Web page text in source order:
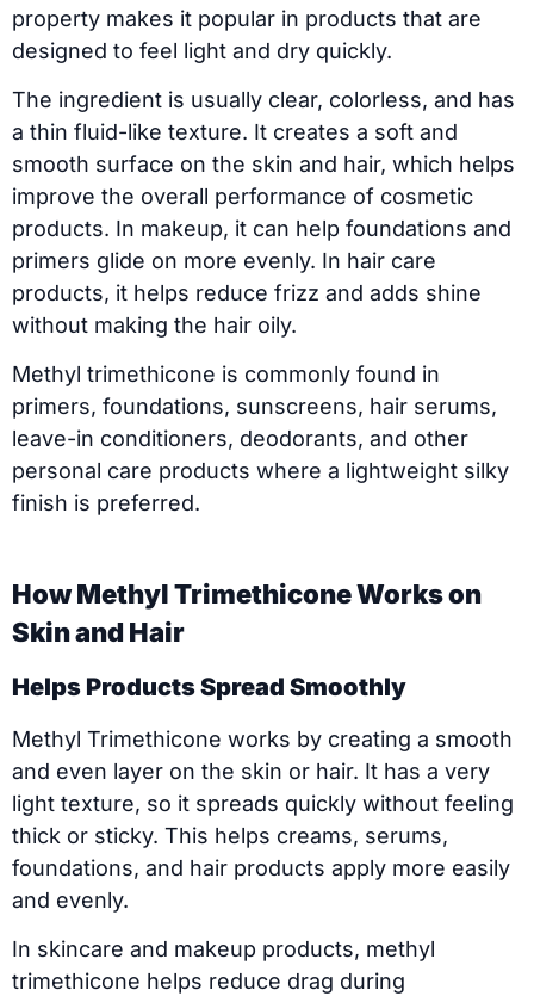
property makes it popular in products that are
designed to feel light and dry quickly.
The ingredient is usually clear, colorless, and has
a thin fluid-like texture. It creates a soft and
smooth surface on the skin and hair, which helps
improve the overall performance of cosmetic
products. In makeup, it can help foundations and
primers glide on more evenly. In hair care
products, it helps reduce frizz and adds shine
without making the hair oily.
Methyl trimethicone is commonly found in
primers, foundations, sunscreens, hair serums,
leave-in conditioners, deodorants, and other
personal care products where a lightweight silky
finish is preferred.
How Methyl Trimethicone Works on
Skin and Hair
Helps Products Spread Smoothly
Methyl Trimethicone works by creating a smooth
and even layer on the skin or hair. It has a very
light texture, so it spreads quickly without feeling
thick or sticky. This helps creams, serums,
foundations, and hair products apply more easily
and evenly.
In skincare and makeup products, methyl
trimethicone helps reduce drag during